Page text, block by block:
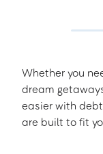
Whether you
dream
easier with
are built to fit